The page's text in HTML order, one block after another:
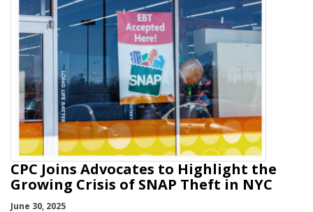
CPC Joins Advocates to Highlight the
Growing Crisis of SNAP Theft in NYC
June 30, 2025